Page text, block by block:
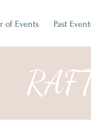
of Events Past